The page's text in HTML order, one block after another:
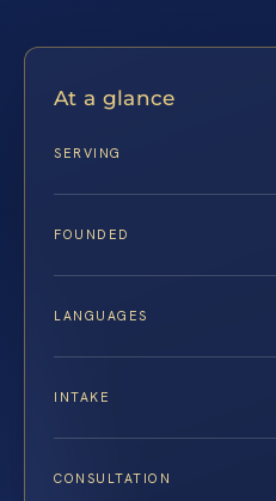
At a glance
SERVING
FOUNDED
LANGUAGES
INTAKE
CONSULTATION